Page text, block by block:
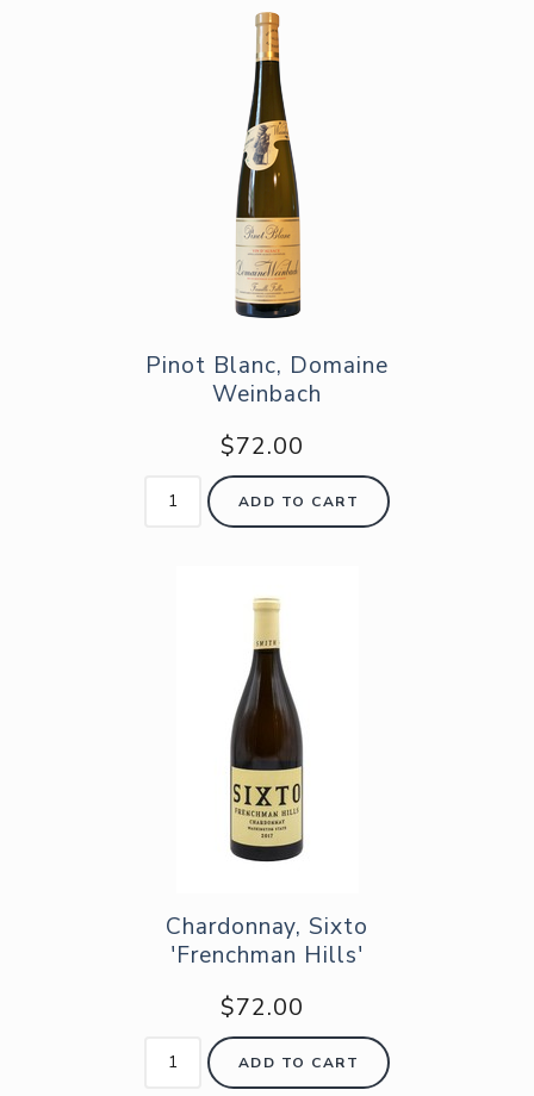
Pinot Blanc, Domaine
Weinbach
$72.00
ADD TO CART
Chardonnay, Sixto
'Frenchman Hills'
$72.00
ADD TO CART